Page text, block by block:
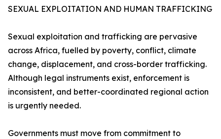
SEXUAL EXPLOITATION AND HUMAN TRAFFICKING
Sexual exploitation and trafficking are pervasive
across Africa, fuelled by poverty, conflict, climate
change, displacement, and cross-border trafficking.
Although legal instruments exist, enforcement is
inconsistent, and better-coordinated regional action
is urgently needed.
Governments must move from commitment to